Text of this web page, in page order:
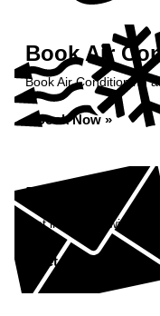
Book Air
Book Air Conditioning
Book Now »
Enquiry
Get in contact with
Get in Touch »